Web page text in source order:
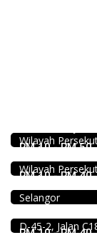
RM 10 - RM 50
Wilayah
RM 10 - RM 40
Wilayah
Selangor
RM 10 - RM 40
Food & Drink
D-45-2, Jalan
Minji Bak